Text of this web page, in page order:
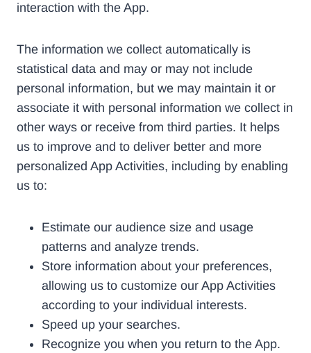
interaction with the App.
The information we collect automatically is
statistical data and may or may not include
personal information, but we may maintain it or
associate it with personal information we collect in
other ways or receive from third parties. It helps
us to improve and to deliver better and more
personalized App Activities, including by enabling
us to:
Estimate our audience size and usage
patterns and analyze trends.
Store information about your preferences,
allowing us to customize our App Activities
according to your individual interests.
Speed up your searches.
Recognize you when you return to the App.